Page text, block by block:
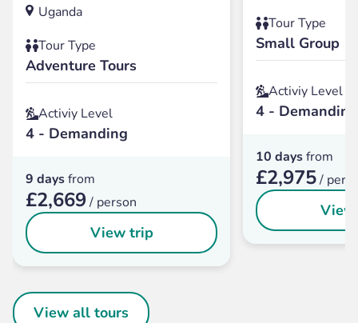
Uganda
Tour Type
Adventure Tours
Activiy Level
4 - Demanding
9 daysfrom
£2,669/ person
View trip
Tour Type
Small Group
Activiy Level
4 - Demanding
10 daysfrom
£2,975/
View all tours